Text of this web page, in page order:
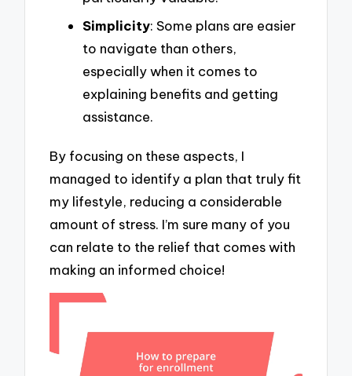
Simplicity: Some plans are easier
to navigate than others,
especially when it comes to
explaining benefits and getting
assistance.
By focusing on these aspects, I
managed to identify a plan that truly fit
my lifestyle, reducing a considerable
amount of stress. I’m sure many of you
can relate to the relief that comes with
making an informed choice!